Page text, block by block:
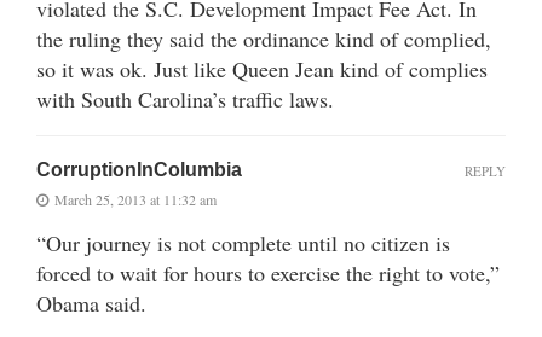
violated the S.C. Development Impact Fee Act. In
the ruling they said the ordinance kind of complied,
so it was ok. Just like Queen Jean kind of complies
with South Carolina’s traffic laws.
CorruptionInColumbia
March 25, 2013 at 11:32 am
“Our journey is not complete until no citizen is
forced to wait for hours to exercise the right to vote,”
Obama said.
REPLY